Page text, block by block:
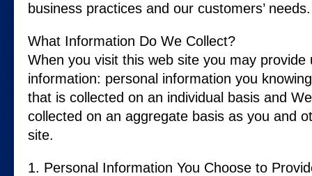
business practices and our customers’ needs.
What Information Do We Collect?
When you visit this web site you may provide
information: personal information you
that is collected on an individual basis and
collected on an aggregate basis as you and
site.
1. Personal Information You Choose to